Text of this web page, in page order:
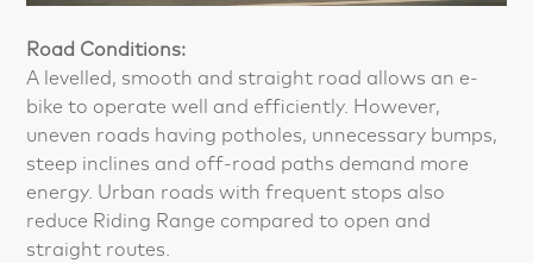
Road Conditions:
A levelled, smooth and straight road allows an e-
bike to operate well and efficiently. However,
uneven roads having potholes, unnecessary bumps,
steep inclines and off-road paths demand more
energy. Urban roads with frequent stops also
reduce Riding Range compared to open and
straight routes.